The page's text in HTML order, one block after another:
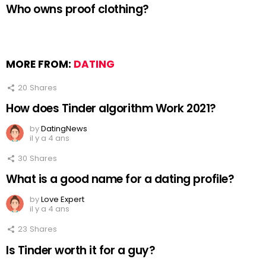
Who owns proof clothing?
MORE FROM: DATING
20 Shares
How does Tinder algorithm Work 2021?
byDatingNews
il y a 4 ans
30 Shares
What is a good name for a dating profile?
byLove Expert
il y a 4 ans
23 Shares
Is Tinder worth it for a guy?